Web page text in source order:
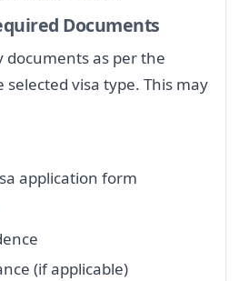
Documents
documents as per the
visa type. This may
application form
(if applicable)